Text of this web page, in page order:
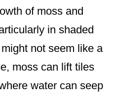
of moss and
in shaded
not seem like a
moss can lift tiles
water can seep